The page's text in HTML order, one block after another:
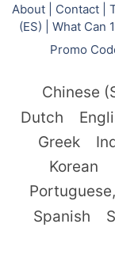
About
Contact
(ES)
What Can
Promo
Chinese
Dutch
Greek
Korean
Spanish